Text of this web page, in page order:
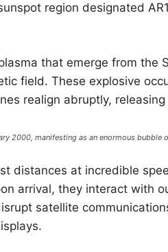
region designated
that emerge from the
field. These explosive
realign abruptly,
2000, manifesting as an enormous bubble
distances at incredible
arrival, they interact with
satellite